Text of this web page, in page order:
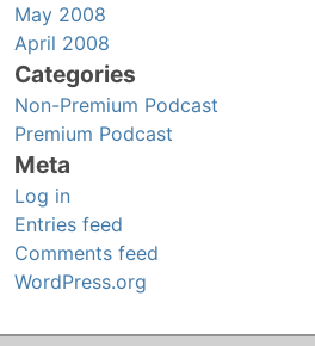
May 2008
April 2008
Categories
Non-Premium Podcast
Premium Podcast
Meta
Log in
Entries feed
Comments feed
WordPress.org